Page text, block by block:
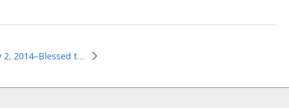
February 2, 2014–Blessed to Bless